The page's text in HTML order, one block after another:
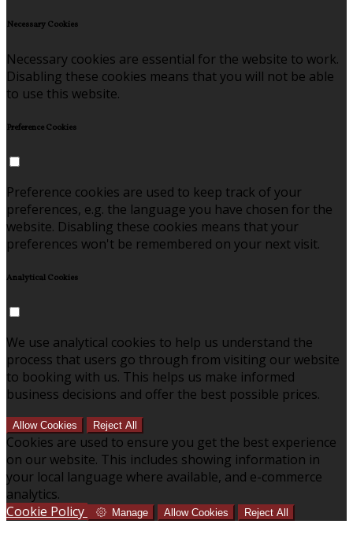
Necessary Cookies
Necessary cookies are essential for the website to work.
Disabling these cookies means that you will not be able
to use this website.
Preference Cookies
Preference cookies are used to keep track of your
preferences, e.g. the language you have chosen for the
website. Disabling these cookies means that your
preferences won't be remembered on your next visit.
Analytical Cookies
We use analytical cookies to help us understand the
process that users go through from visiting our website
to booking with us. This helps us make informed
business decisions and offer the best possible prices.
Allow Cookies Reject All
Cookies are used to ensure you get the best experience
on our website. This includes showing information in
your local language where available, and e-commerce
analytics.
Cookie Policy
Manage Allow Cookies Reject All